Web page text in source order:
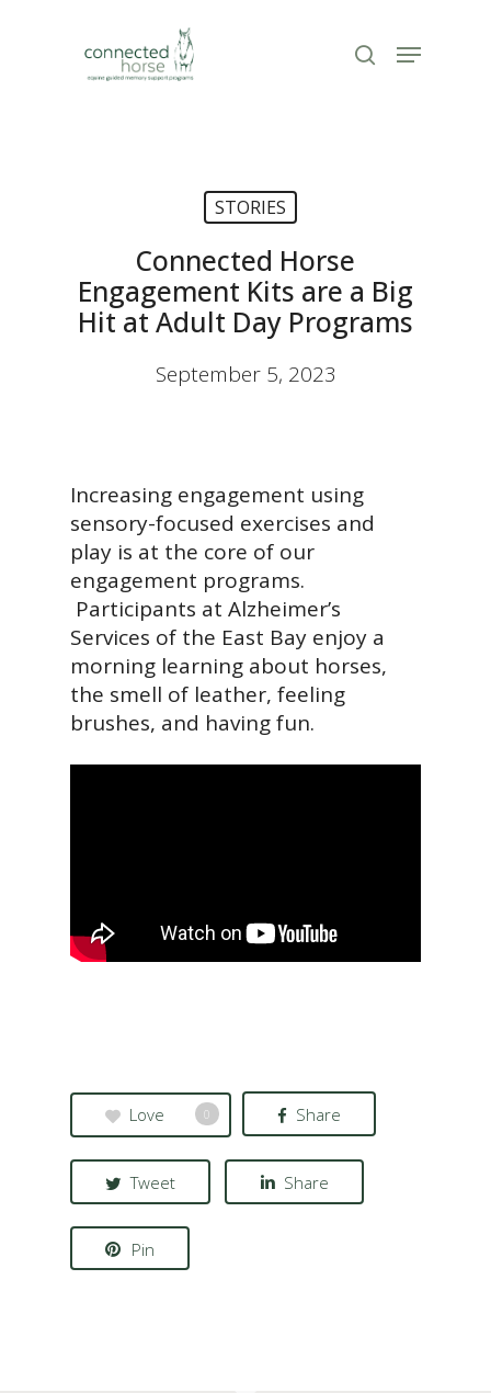
search
Menu
STORIES
Connected Horse
Engagement Kits are a Big
Hit at Adult Day Programs
September 5, 2023
Increasing engagement using
sensory-focused exercises and
play is at the core of our
engagement programs.
Participants at Alzheimer’s
Services of the East Bay enjoy a
morning learning about horses,
the smell of leather, feeling
brushes, and having fun.
Love 0 Share
Tweet Share
Pin